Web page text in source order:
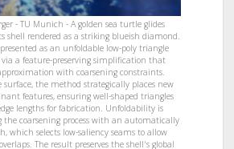
- TU Munich - A golden sea turtle glides
shell rendered as a striking blueish diamond.
as an unfoldable low-poly triangle
via a feature-preserving simplification that
with coarsening constraints.
surface, the method strategically places new
features, ensuring well-shaped triangles
lengths for fabrication. Unfoldability is
the coarsening process with an automatically
which selects low-saliency seams to allow
The result preserves the shell's global